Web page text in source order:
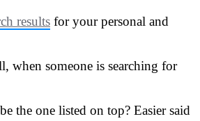
results for your personal and
when someone is searching for
the one listed on top? Easier said